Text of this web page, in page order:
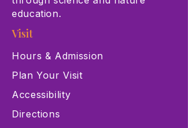
education.
Visit
Hours & Admission
Plan Your Visit
Accessibility
Directions